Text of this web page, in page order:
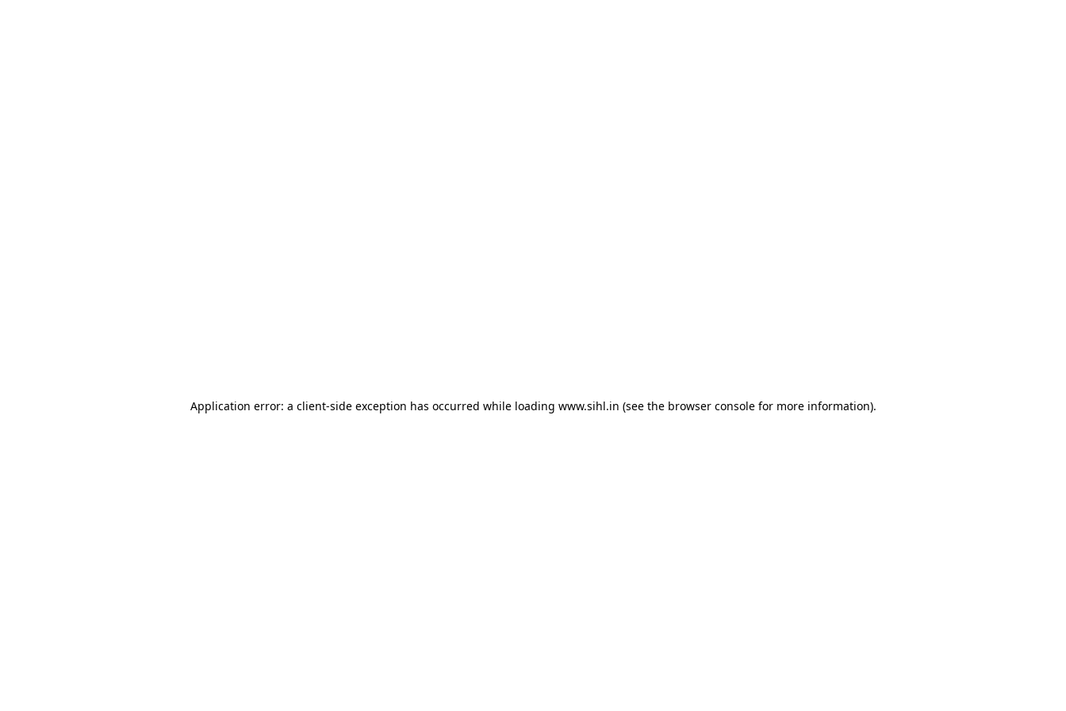
Application error: a client-side exception has occurred while loading www.sihl.in (see the browser consolefor more information).